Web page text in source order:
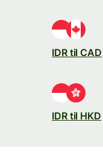
IDR til CAD
IDR til HKD